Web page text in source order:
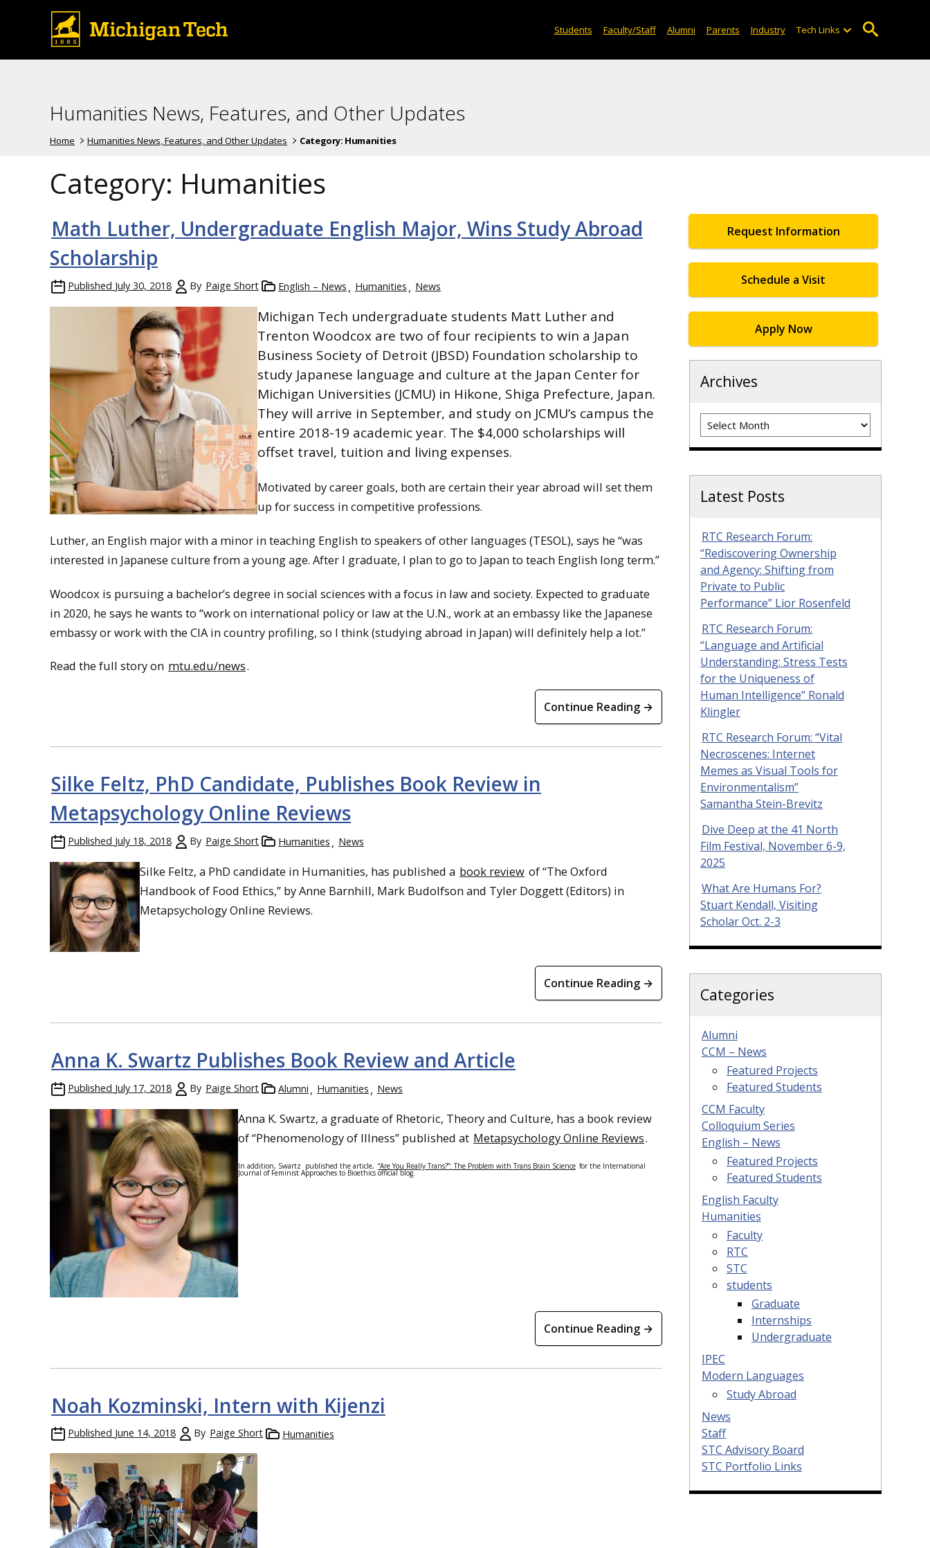
Students Faculty/Staff Alumni Parents Industry Tech Links
Humanities News, Features, and Other Updates
Home Humanities News, Features, and Other Updates Category: Humanities
Category: Humanities
Math Luther, Undergraduate English Major, Wins Study Abroad
Scholarship
Published July 30, 2018 By Paige Short English – News Humanities News
Michigan Tech undergraduate students Matt Luther and
Trenton Woodcox are two of four recipients to win a Japan
Business Society of Detroit (JBSD) Foundation scholarship to
study Japanese language and culture at the Japan Center for
Michigan Universities (JCMU) in Hikone, Shiga Prefecture, Japan.
They will arrive in September, and study on JCMU’s campus the
entire 2018-19 academic year. The $4,000 scholarships will
offset travel, tuition and living expenses.
Motivated by career goals, both are certain their year abroad will set them
up for success in competitive professions.
Luther, an English major with a minor in teaching English to speakers of other languages (TESOL), says he “was
interested in Japanese culture from a young age. After I graduate, I plan to go to Japan to teach English long term.”
Woodcox is pursuing a bachelor’s degree in social sciences with a focus in law and society. Expected to graduate
in 2020, he says he wants to “work on international policy or law at the U.N., work at an embassy like the Japanese
embassy or work with the CIA in country profiling, so I think (studying abroad in Japan) will definitely help a lot.”
Read the full story on mtu.edu/news.
Continue Reading →
Silke Feltz, PhD Candidate, Publishes Book Review in
Metapsychology Online Reviews
Published July 18, 2018 By Paige Short Humanities News
Silke Feltz, a PhD candidate in Humanities, has published a book review of “The Oxford
Handbook of Food Ethics,” by Anne Barnhill, Mark Budolfson and Tyler Doggett (Editors) in
Metapsychology Online Reviews.
Continue Reading →
Anna K. Swartz Publishes Book Review and Article
Published July 17, 2018 By Paige Short Alumni Humanities News
Anna K. Swartz, a graduate of Rhetoric, Theory and Culture, has a book review
of “Phenomenology of Illness” published at Metapsychology Online Reviews.
In addition, Swartz published the article, “Are You Really Trans?”: The Problem with Trans Brain Science for the International
Journal of Feminist Approaches to Bioethics official blog.
Continue Reading →
Noah Kozminski, Intern with Kijenzi
Published June 14, 2018 By Paige Short Humanities
Request Information
Schedule a Visit
Apply Now
Archives
Archives
Latest Posts
RTC Research Forum:
“Rediscovering Ownership
and Agency: Shifting from
Private to Public
Performance” Lior Rosenfeld
RTC Research Forum:
“Language and Artificial
Understanding: Stress Tests
for the Uniqueness of
Human Intelligence” Ronald
Klingler
RTC Research Forum: “Vital
Necroscenes: Internet
Memes as Visual Tools for
Environmentalism”
Samantha Stein-Brevitz
Dive Deep at the 41 North
Film Festival, November 6-9,
2025
What Are Humans For?
Stuart Kendall, Visiting
Scholar Oct. 2-3
Categories
Alumni
CCM – News
Featured Projects
Featured Students
CCM Faculty
Colloquium Series
English – News
Featured Projects
Featured Students
English Faculty
Humanities
Faculty
RTC
STC
students
Graduate
Internships
Undergraduate
IPEC
Modern Languages
Study Abroad
News
Staff
STC Advisory Board
STC Portfolio Links